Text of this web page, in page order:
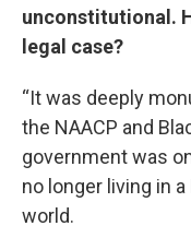
unconstitutional.
legal case?
“It was deeply
the NAACP and
government was
no longer living in
world.